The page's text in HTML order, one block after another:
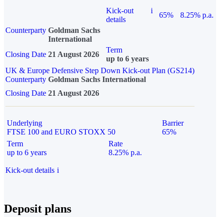
Kick-out
details
i
65%
8.25% p.a.
Counterparty Goldman Sachs
International
Closing Date 21 August 2026
Term
up to 6 years
UK & Europe Defensive Step Down Kick-out Plan (GS214)
Counterparty Goldman Sachs International
Closing Date 21 August 2026
Underlying
FTSE 100 and EURO STOXX 50
Barrier
65%
Term
up to 6 years
Rate
8.25% p.a.
Kick-out details i
Deposit plans